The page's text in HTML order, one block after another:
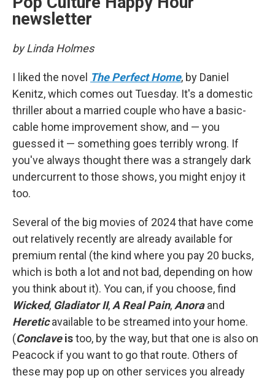
newsletter
by Linda Holmes
I liked the novel The Perfect Home, by Daniel
Kenitz, which comes out Tuesday. It's a domestic
thriller about a married couple who have a basic-
cable home improvement show, and — you
guessed it — something goes terribly wrong. If
you've always thought there was a strangely dark
undercurrent to those shows, you might enjoy it
too.
Several of the big movies of 2024 that have come
out relatively recently are already available for
premium rental (the kind where you pay 20 bucks,
which is both a lot and not bad, depending on how
you think about it). You can, if you choose, find
Wicked, Gladiator II, A Real Pain, Anora and
Hereticavailable to be streamed into your home.
(Conclaveistoo, by the way, but that one is also on
Peacock if you want to go that route. Others of
these may pop up on other services you already